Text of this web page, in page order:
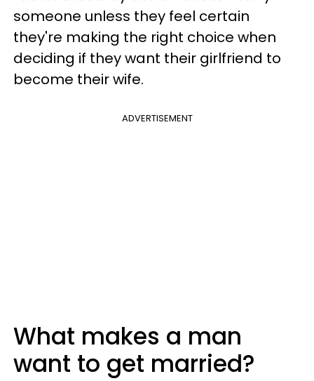
someone unless they feel certain
they're making the right choice when
deciding if they want their girlfriend to
become their wife.
ADVERTISEMENT
What makes a man
want to get married?